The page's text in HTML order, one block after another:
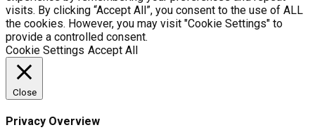
visits. By clicking “Accept All”, you consent to the use of ALL
the cookies. However, you may visit "Cookie Settings" to
provide a controlled consent.
Cookie Settings Accept All
Close
Privacy Overview